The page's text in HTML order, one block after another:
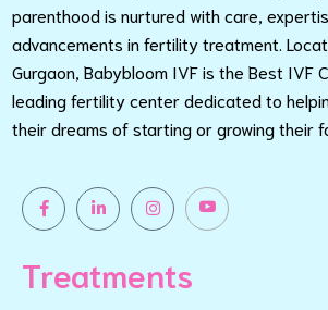
parenthood is nurtured with care,
advancements in fertility treatment.
Gurgaon, Babybloom IVF is the Best IVF
leading fertility center dedicated to
their dreams of starting or growing their
Treatments